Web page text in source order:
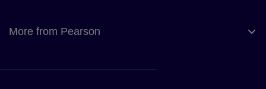
More from Pearson